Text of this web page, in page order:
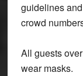
guidelines
crowd
All guests
wear masks.